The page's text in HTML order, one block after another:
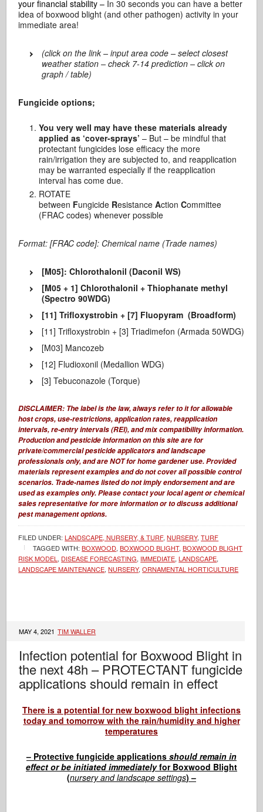
your financial stability – In 30 seconds you can have a better
idea of boxwood blight (and other pathogen) activity in your
immediate area!
(click on the link – input area code – select closest
weather station – check 7-14 prediction – click on
graph / table)
Fungicide options;
You very well may have these materials already
applied as ‘cover-sprays’– But – be mindful that
protectant fungicides lose efficacy the more
rain/irrigation they are subjected to, and reapplication
may be warranted especially if the reapplication
interval has come due.
ROTATE
between Fungicide ResistanceActionCommittee
(FRAC codes) whenever possible
Format: [FRAC code]: Chemical name (Trade names)
[M05]: Chlorothalonil (Daconil WS)
[M05 + 1] Chlorothalonil + Thiophanate methyl
(Spectro 90WDG)
[11] Trifloxystrobin + [7] Fluopyram (Broadform)
[11] Trifloxystrobin + [3] Triadimefon (Armada 50WDG)
[M03] Mancozeb
[12] Fludioxonil (Medallion WDG)
[3] Tebuconazole (Torque)
DISCLAIMER: The label is the law,always refer to it for allowable
host crops, use-restrictions, application rates, reapplication
intervals, re-entry intervals (REI), and mix compatibility information.
Production and pesticide information on this site are for
private/commercial pesticide applicators and landscape
professionals only, and areNOT for home gardener use.Provided
materials represent examples and do not cover all possible control
scenarios. Trade-names listed do not imply endorsement and are
used as examples only. Please contact your local agent or chemical
sales representative for more information or to discuss additional
pest management options.
FILED UNDER:LANDSCAPE, NURSERY, & TURF,NURSERY,TURF
TAGGED WITH:BOXWOOD,BOXWOOD BLIGHT,BOXWOOD BLIGHT
RISK MODEL , DISEASE FORECASTING, IMMEDIATE,LANDSCAPE,
LANDSCAPE MAINTENANCE,NURSERY,ORNAMENTAL HORTICULTURE
MAY 4, 2021 TIM WALLER
Infection potential for Boxwood Blight in
the next 48h – PROTECTANT fungicide
applications should remain in effect
There is a potential for new boxwood blight infections
today and tomorrow with the rain/humidity and higher
temperatures
– Protective fungicide applications should remain in
effect or be initiated immediatelyfor Boxwood Blight
(nursery and landscape settings) –